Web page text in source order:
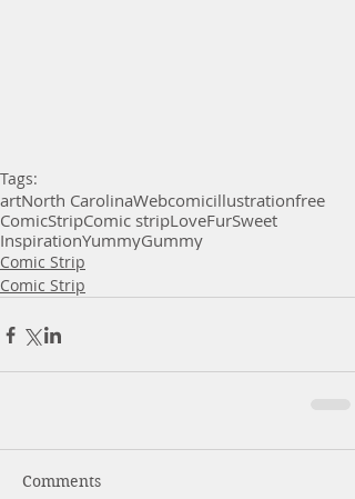
Tags:
artNorth CarolinaWebcomicillustrationfree
ComicStripComic stripLoveFurSweet
InspirationYummyGummy
Comic Strip
Comic Strip
Comments